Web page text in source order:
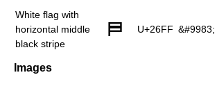
White flag with
horizontal middle
black stripe
⛿ U+26FF &#9983;
Images